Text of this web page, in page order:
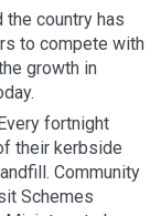
the country has
to compete with
growth in
fortnight
their kerbside
Community
Schemes